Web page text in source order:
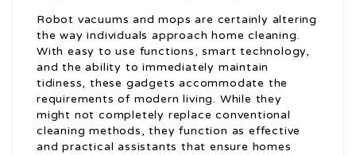
Robot vacuums and mops are certainly altering
the way individuals approach home cleaning.
With easy to use functions, smart technology,
and the ability to immediately maintain
tidiness, these gadgets accommodate the
requirements of modern living. While they
might not completely replace conventional
cleaning methods, they function as effective
and practical assistants that ensure homes